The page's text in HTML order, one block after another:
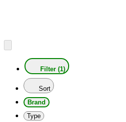
Filter (1)
Sort
Brand
Type